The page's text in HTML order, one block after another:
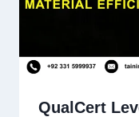
QualCert